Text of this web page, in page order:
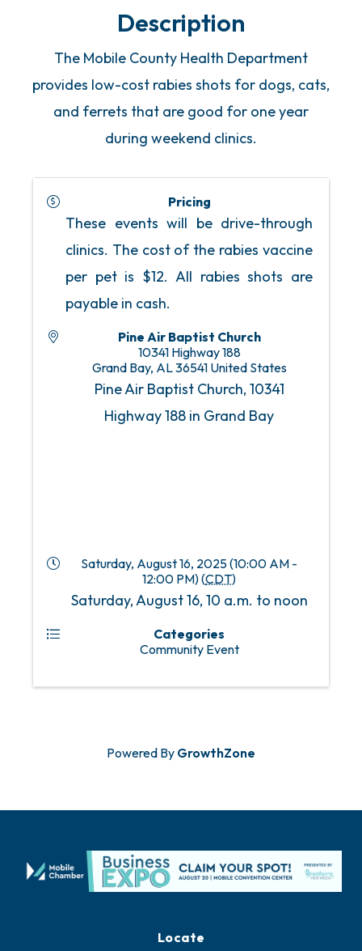
Description
The Mobile County Health Department
provides low-cost rabies shots for dogs, cats,
and ferrets that are good for one year
during weekend clinics.
Pricing
These events will be drive-through
clinics. The cost of the rabies vaccine
per pet is $12. All rabies shots are
payable in cash.
Pine Air Baptist Church
10341 Highway 188
Grand Bay, AL36541 United States
Pine Air Baptist Church, 10341
Highway 188 in Grand Bay
Saturday, August 16, 2025 (10:00 AM -
12:00 PM) (CDT)
Saturday, August 16, 10 a.m. to noon
Categories
Community Event
Powered By GrowthZone
Locate